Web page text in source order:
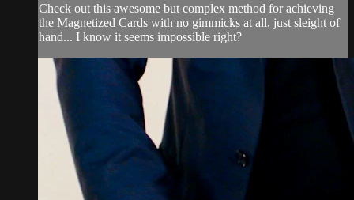
Check out this awesome but complex method for achieving
the Magnetized Cards with no gimmicks at all, just sleight of
hand... I know it seems impossible right?